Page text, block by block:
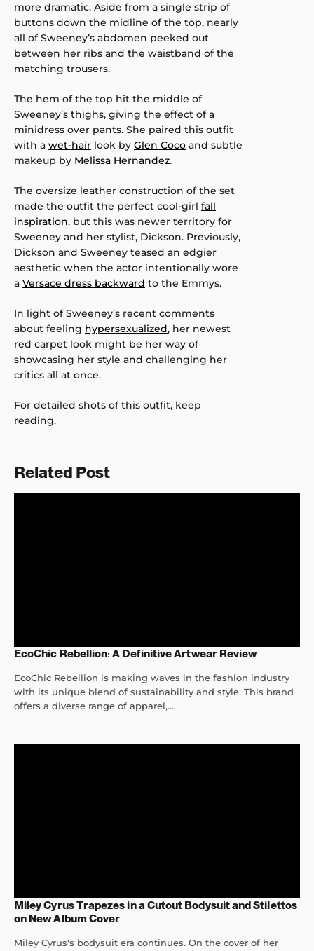
more dramatic. Aside from a single strip of
buttons down the midline of the top, nearly
all of Sweeney’s abdomen peeked out
between her ribs and the waistband of the
matching trousers.
The hem of the top hit the middle of
Sweeney’s thighs, giving the effect of a
minidress over pants. She paired this outfit
with a wet-hair look by Glen Coco and subtle
makeup by Melissa Hernandez.
The oversize leather construction of the set
made the outfit the perfect cool-girl fall
inspiration, but this was newer territory for
Sweeney and her stylist, Dickson. Previously,
Dickson and Sweeney teased an edgier
aesthetic when the actor intentionally wore
a Versace dress backward to the Emmys.
In light of Sweeney’s recent comments
about feeling hypersexualized, her newest
red carpet look might be her way of
showcasing her style and challenging her
critics all at once.
For detailed shots of this outfit, keep
reading.
Related Post
EcoChic Rebellion: A Definitive Artwear Review
EcoChic Rebellion is making waves in the fashion industry
with its unique blend of sustainability and style. This brand
offers a diverse range of apparel,...
Miley Cyrus Trapezes in a Cutout Bodysuit and Stilettos
on New Album Cover
Miley Cyrus's bodysuit era continues. On the cover of her